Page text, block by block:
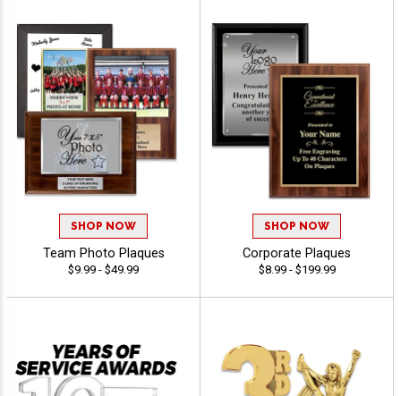
SHOP NOW
Team Photo Plaques
$9.99 - $49.99
SHOP NOW
Corporate Plaques
$8.99 - $199.99